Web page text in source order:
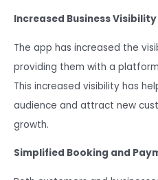
Increased Business Visibility
The app has increased the
providing them with a
This increased visibility has
audience and attract new
growth.
Simplified Booking and